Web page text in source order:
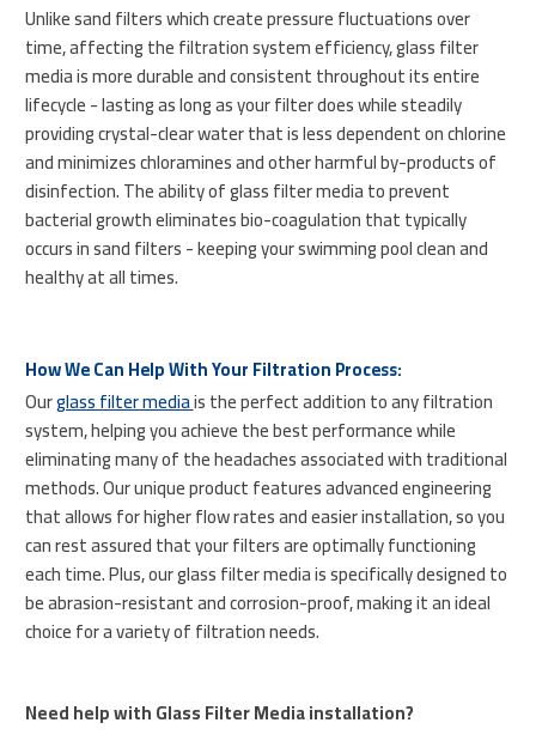
Unlike sand filters which create pressure fluctuations over
time, affecting the filtration system efficiency, glass filter
media is more durable and consistent throughout its entire
lifecycle - lasting as long as your filter does while steadily
providing crystal-clear water that is less dependent on chlorine
and minimizes chloramines and other harmful by-products of
disinfection. The ability of glass filter media to prevent
bacterial growth eliminates bio-coagulation that typically
occurs in sand filters - keeping your swimming pool clean and
healthy at all times.
How We Can Help With Your Filtration Process:
Ourglass filter mediais the perfect addition to any filtration
system, helping you achieve the best performance while
eliminating many of the headaches associated with traditional
methods. Our unique product features advanced engineering
that allows for higher flow rates and easier installation, so you
can rest assured that your filters are optimally functioning
each time. Plus, our glass filter media is specifically designed to
be abrasion-resistant and corrosion-proof, making it an ideal
choice for a variety of filtration needs.
Need help with Glass Filter Media installation?